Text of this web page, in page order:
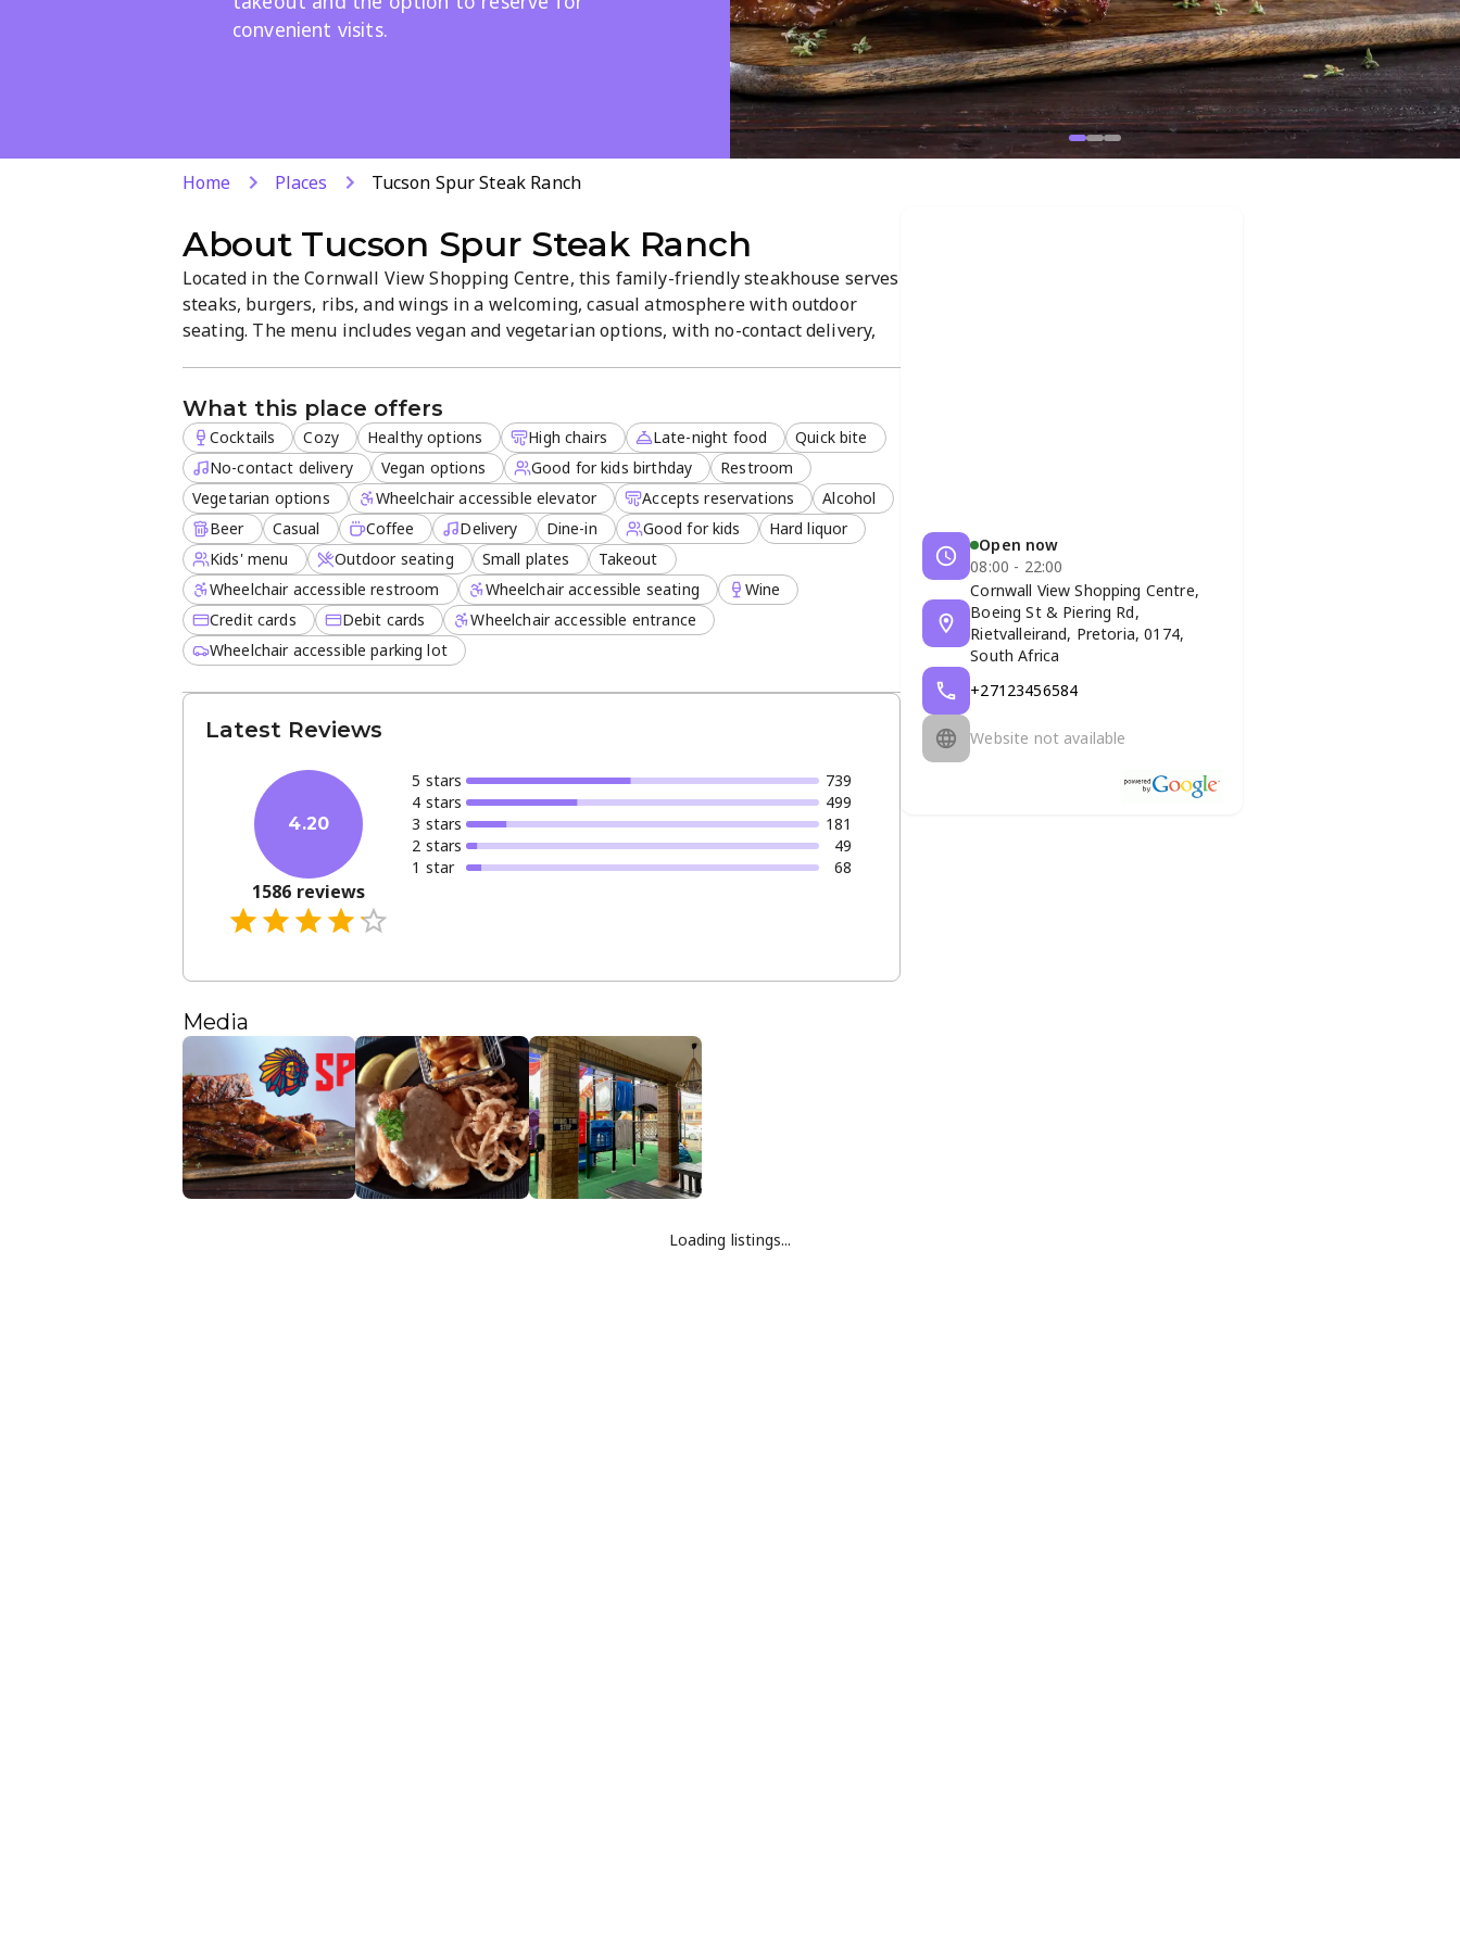
convenient visits.
Home Places Tucson Spur Steak Ranch
About Tucson Spur Steak Ranch
Located in the Cornwall View Shopping Centre, this family-friendly steakhouse serves
steaks, burgers, ribs, and wings in a welcoming, casual atmosphere with outdoor
seating. The menu includes vegan and vegetarian options, with no-contact delivery,
What this place offers
Cocktails Cozy Healthy options High chairs Late-night food
Quick bite
No-contact delivery
Vegan options Good for kids birthday
Restroom
Vegetarian options
Wheelchair accessible elevator Accepts reservations
Alcohol
Beer
Casual Coffee Delivery Dine-in Good for kids
Hard liquor
Kids' menu
Outdoor seating Small plates
Takeout
Wheelchair accessible restroom
Wheelchair accessible seating
Wine
Credit cards
Debit cards
Wheelchair accessible entrance
Wheelchair accessible parking lot
Latest Reviews
4.20
1586 reviews
5 stars
739
4 stars
499
3 stars
181
2 stars
49
1 star 68
Media
Open now
08:00 - 22:00
Cornwall View Shopping Centre,
Boeing St & Piering Rd,
Rietvalleirand, Pretoria, 0174,
South Africa
+27123456584
Website not available
Loading listings...